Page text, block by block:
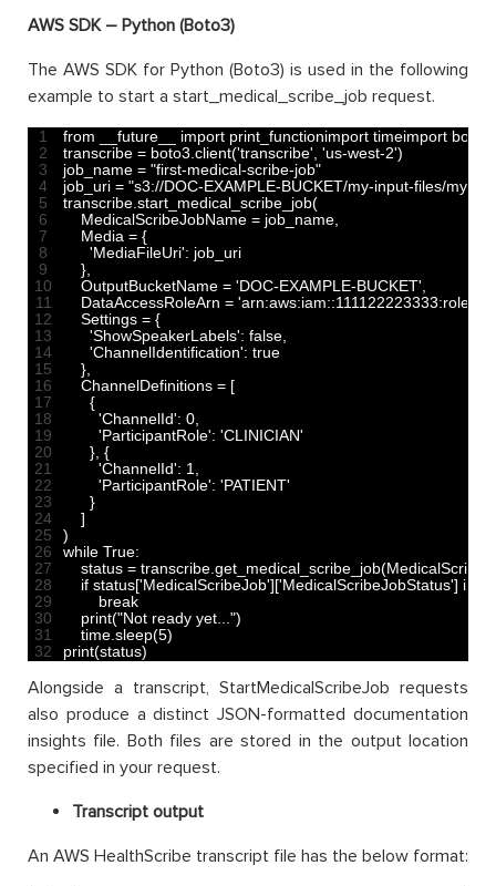
AWS SDK – Python (Boto3)
The AWS SDK for Python (Boto3) is used in the following
example to start a start_medical_scribe_job request.
1
2
3
4
5
6
7
8
9
10
11
12
13
14
15
16
17
18
19
20
21
22
23
24
25
26
27
28
29
30
31
32
from __future__ import print_functionimport timeimport boto3
transcribe = boto3.client('transcribe', 'us-west-2')
job_name = "first-medical-scribe-job"
job_uri = "s3://DOC-EXAMPLE-BUCKET/my-input-files/my-
transcribe.start_medical_scribe_job(
MedicalScribeJobName = job_name,
Media = {
'MediaFileUri': job uri
},
OutputBucketName = 'DOC-EXAMPLE-BUCKET',
DataAccessRoleArn = 'arn:aws:iam::111122223333:role/
Settings = {
'ShowSpeakerLabels': false,
'ChannelIdentification': true
},
ChannelDefinitions = [
{
'ChannelId': 0,
'ParticipantRole': 'CLINICIAN'
}, {
'ChannelId': 1,
'ParticipantRole': 'PATIENT'
}
]
)
while True:
status = transcribe.get_medical_scribe_job(
if status['MedicalScribeJob']['MedicalScribeJobStatus'] in
break
print("Not ready yet...")
time.sleep(5)
print(status)
Alongside a transcript, StartMedicalScribeJob requests
also produce a distinct JSON-formatted documentation
insights file. Both files are stored in the output location
specified in your request.
Transcript output
An AWS HealthScribe transcript file has the below format: